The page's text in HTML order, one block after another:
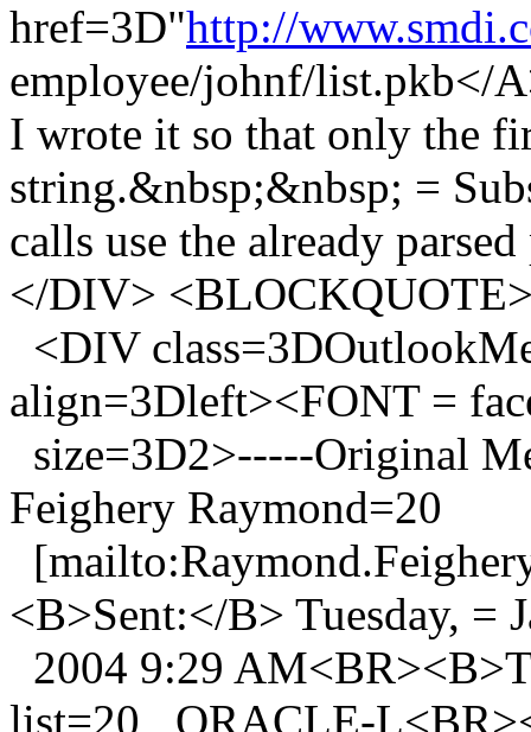
href=3D"http://
employee/johnf/list.pkb</
I wrote it so that only the
string.&nbsp;&nbsp; =
calls use the already
</DIV>
<DIV
align=3Dleft><FONT =
size=3D2>-----Original
Feighery Raymond=20
<B>Sent:</B> Tuesday, =
2004 9:29
list=20 ORACLE-